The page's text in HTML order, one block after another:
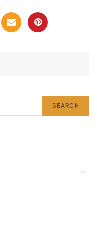
SEARCH